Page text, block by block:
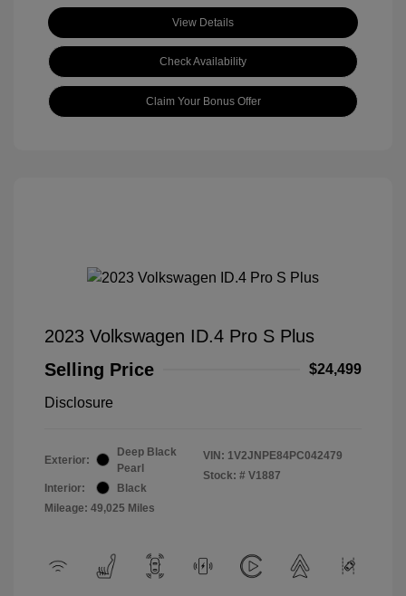
View Details
Check Availability
Claim Your Bonus Offer
2023 Volkswagen ID.4 Pro S Plus
Selling Price
$24,499
Disclosure
Exterior:
Deep Black
Pearl
Interior:
Black
Mileage: 49,025 Miles
VIN: 1V2JNPE84PC042479
Stock: # V1887